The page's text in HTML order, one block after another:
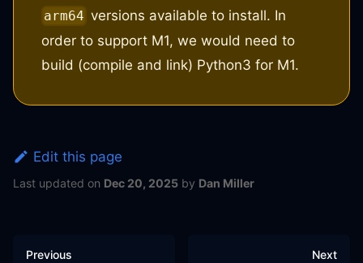
arm64 versions available to install. In
order to support M1, we would need to
build (compile and link) Python3 for M1.
Edit this page
Last updated on Dec 20, 2025 by Dan Miller
Previous Next